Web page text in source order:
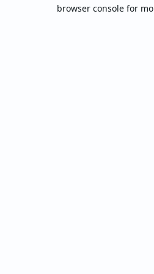
browser console for